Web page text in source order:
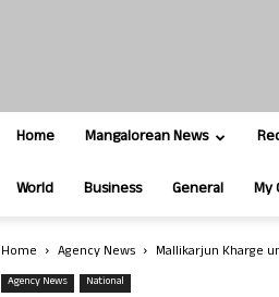
Home Mangalorean News
World Business General My
Home Agency News Mallikarjun Kharge
Agency News National